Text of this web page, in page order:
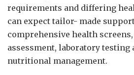
requirements and differing
can expect tailor- made
comprehensive health
assessment, laboratory testing
nutritional management.